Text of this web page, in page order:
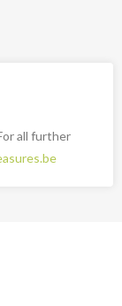
all further